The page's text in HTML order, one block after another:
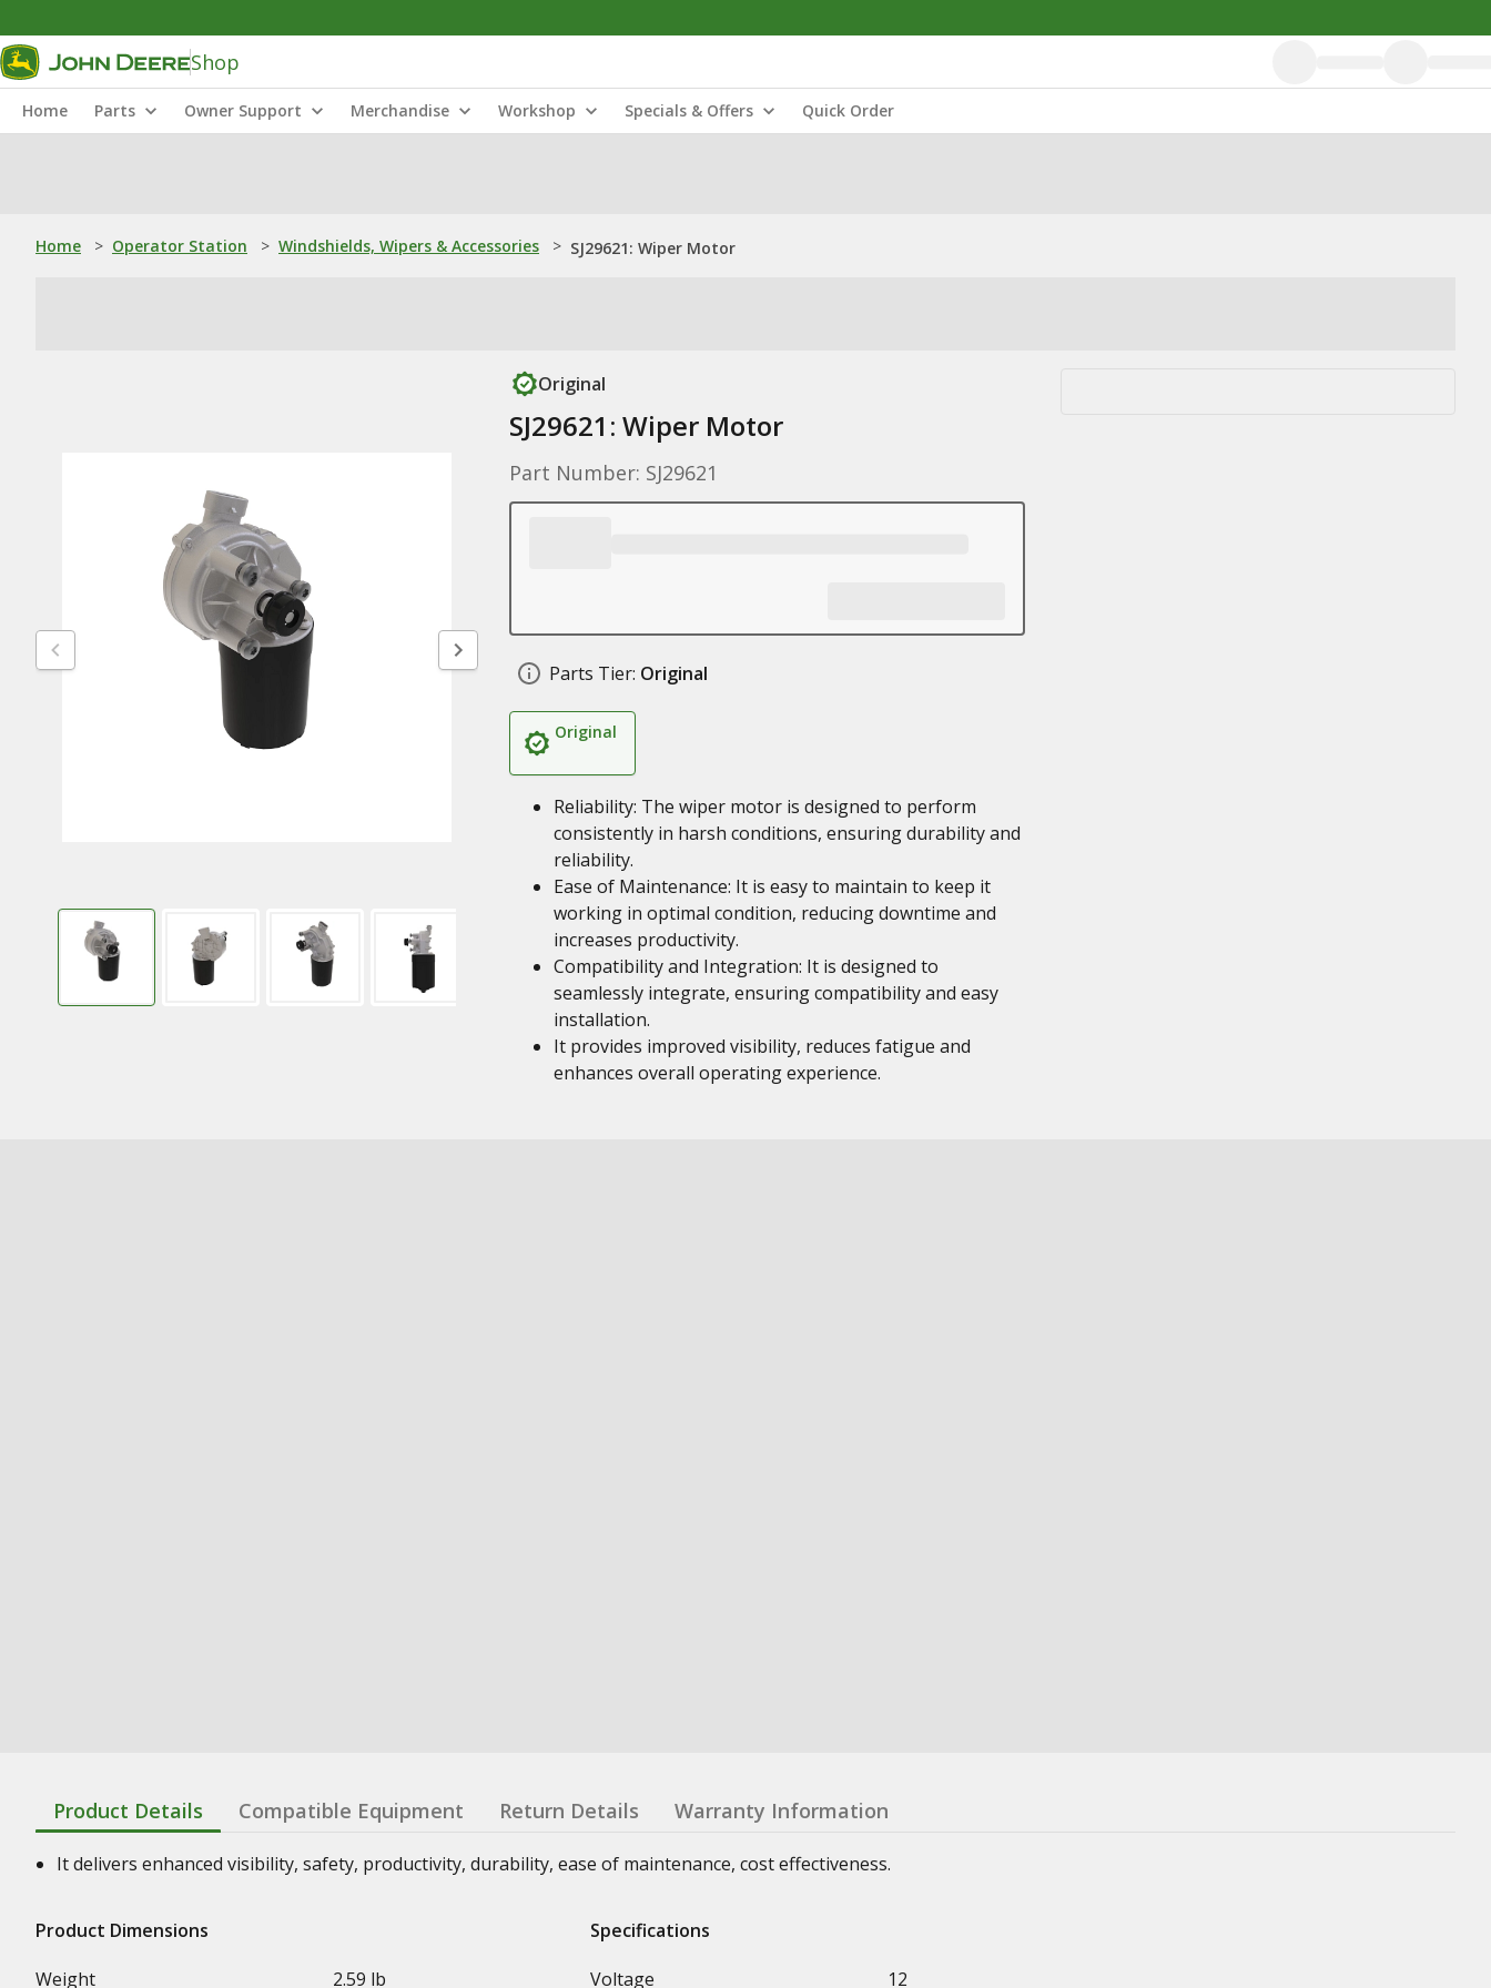
Shop
Home Parts Owner Support Merchandise Workshop Specials & Offers Quick Order
Home > Operator Station > Windshields, Wipers & Accessories > SJ29621: Wiper Motor
Original
SJ29621: Wiper Motor
Part Number: SJ29621
Parts Tier: Original
Original
Reliability: The wiper motor is designed to perform
consistently in harsh conditions, ensuring durability and
reliability.
Ease of Maintenance: It is easy to maintain to keep it
working in optimal condition, reducing downtime and
increases productivity.
Compatibility and Integration: It is designed to
seamlessly integrate, ensuring compatibility and easy
installation.
It provides improved visibility, reduces fatigue and
enhances overall operating experience.
Product Details Compatible Equipment Return Details Warranty Information
It delivers enhanced visibility, safety, productivity, durability, ease of maintenance, cost effectiveness.
Product Dimensions
Weight
2.59 lb
Specifications
Voltage
12